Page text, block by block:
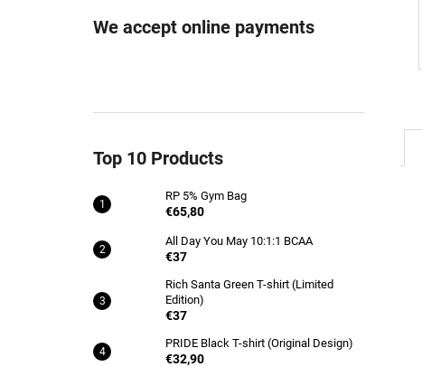
We accept online payments
Top 10 Products
RP 5% Gym Bag
€65,80
All Day You May 10:1:1 BCAA
€37
Rich Santa Green T-shirt (Limited
Edition)
€37
PRIDE Black T-shirt (Original Design)
€32,90
€65,80